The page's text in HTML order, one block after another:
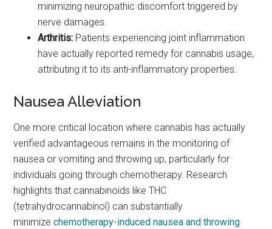
minimizing neuropathic discomfort triggered by
nerve damages.
Arthritis: Patients experiencing joint inflammation
have actually reported remedy for cannabis usage,
attributing it to its anti-inflammatory properties.
Nausea Alleviation
One more critical location where cannabis has actually
verified advantageous remains in the monitoring of
nausea or vomiting and throwing up, particularly for
individuals going through chemotherapy. Research
highlights that cannabinoids like THC
(tetrahydrocannabinol) can substantially
minimizechemotherapy-induced nausea and throwing